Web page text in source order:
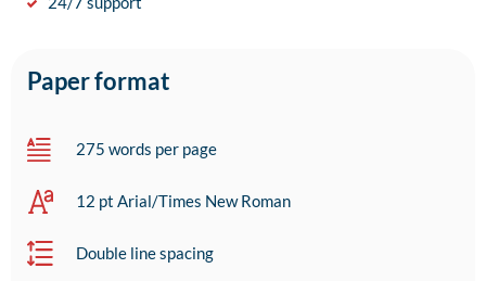
Paper format
275 words per page
12 pt Arial/Times New Roman
Double line spacing